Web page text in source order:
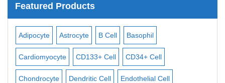
Featured Products
Adipocyte Astrocyte B Cell Basophil
Cardiomyocyte CD133+ Cell CD34+ Cell
Chondrocyte Dendritic Cell Endothelial Cell